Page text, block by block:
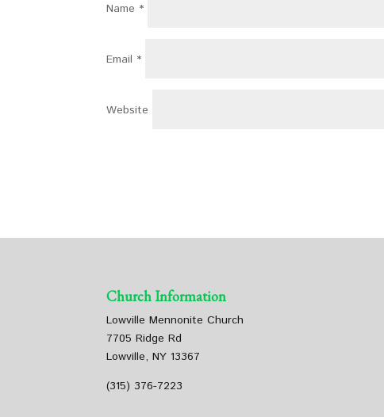
Name *
Email *
Website
Church Information
Lowville Mennonite Church
7705 Ridge Rd
Lowville, NY 13367
(315) 376-7223